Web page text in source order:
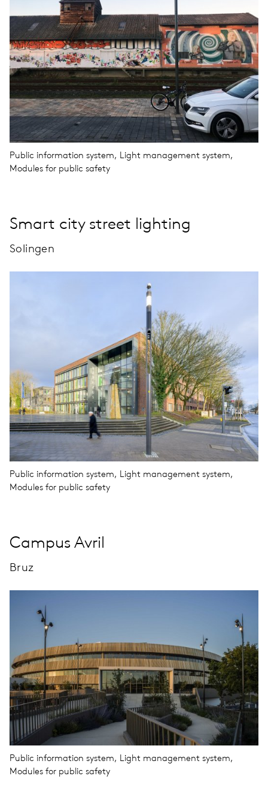
Public information system, Light management system,
Modules for public safety
Smart city street lighting
Solingen
Public information system, Light management system,
Modules for public safety
Campus Avril
Bruz
Public information system, Light management system,
Modules for public safety